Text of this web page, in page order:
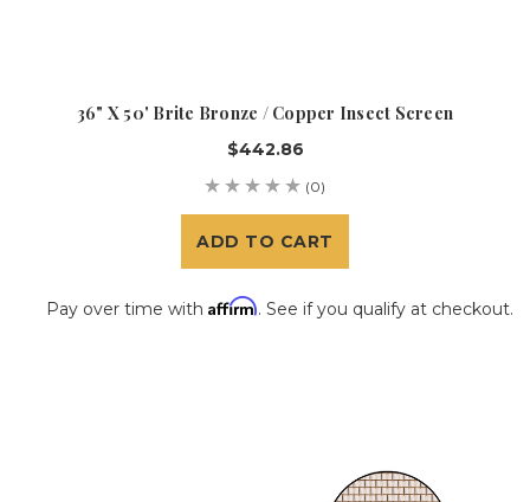
36" X 50' Brite Bronze / Copper Insect Screen
$442.86
(0)
ADD TO CART
Pay over time with Affirm. See if you qualify at checkout.